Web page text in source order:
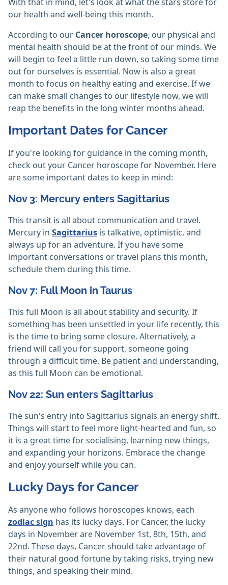
With that in mind, let's look at what the stars store for
our health and well-being this month.
According to our Cancer horoscope, our physical and
mental health should be at the front of our minds. We
will begin to feel a little run down, so taking some time
out for ourselves is essential. Now is also a great
month to focus on healthy eating and exercise. If we
can make small changes to our lifestyle now, we will
reap the benefits in the long winter months ahead.
Important Dates for Cancer
If you're looking for guidance in the coming month,
check out your Cancer horoscope for November. Here
are some important dates to keep in mind:
Nov 3: Mercury enters Sagittarius
This transit is all about communication and travel.
Mercury in Sagittarius is talkative, optimistic, and
always up for an adventure. If you have some
important conversations or travel plans this month,
schedule them during this time.
Nov 7: Full Moon in Taurus
This full Moon is all about stability and security. If
something has been unsettled in your life recently, this
is the time to bring some closure. Alternatively, a
friend will call you for support, someone going
through a difficult time. Be patient and understanding,
as this full Moon can be emotional.
Nov 22: Sun enters Sagittarius
The sun's entry into Sagittarius signals an energy shift.
Things will start to feel more light-hearted and fun, so
it is a great time for socialising, learning new things,
and expanding your horizons. Embrace the change
and enjoy yourself while you can.
Lucky Days for Cancer
As anyone who follows horoscopes knows, each
zodiac sign has its lucky days. For Cancer, the lucky
days in November are November 1st, 8th, 15th, and
22nd. These days, Cancer should take advantage of
their natural good fortune by taking risks, trying new
things, and speaking their mind.